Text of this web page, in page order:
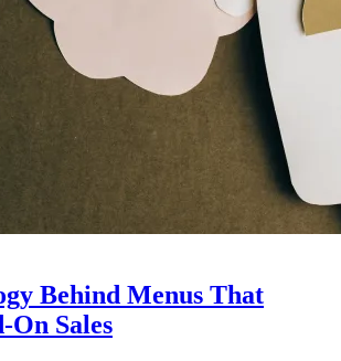
Behind Menus That
On Sales